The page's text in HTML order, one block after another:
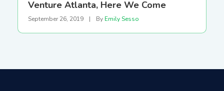
Venture Atlanta, Here We Come
September 26, 2019 | By Emily Sesso